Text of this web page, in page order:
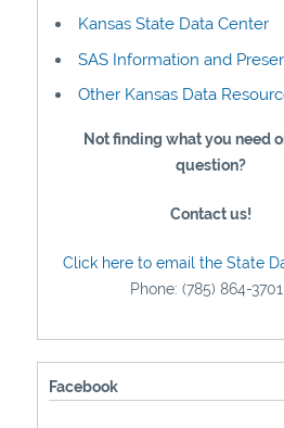
Kansas State Data Center
SAS Information and
Other Kansas Data
Not finding what you need
question?
Contact us!
Click here to email the State
Phone: (785) 864-3701
Facebook